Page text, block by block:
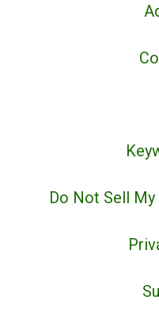
Do Not Sell